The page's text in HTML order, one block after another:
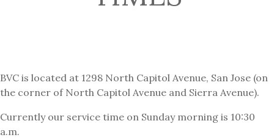
BVC is located at 1298 North Capitol Avenue, San Jose (on
the corner of North Capitol Avenue and Sierra Avenue).
Currently our service time on Sunday morning is 10:30
a.m.